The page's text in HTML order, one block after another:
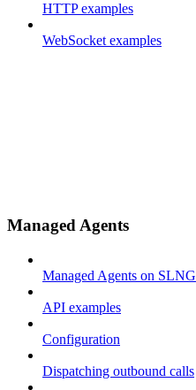
HTTP examples
WebSocket examples
Managed Agents
Managed Agents on SLNG
API examples
Configuration
Dispatching outbound calls